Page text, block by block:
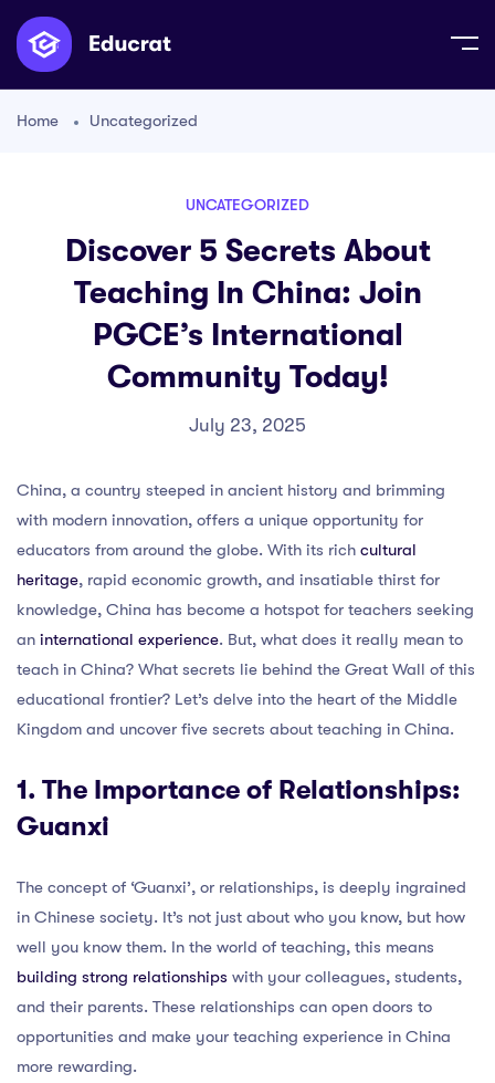
Home Uncategorized
UNCATEGORIZED
Discover 5 Secrets About
Teaching In China: Join
PGCE’s International
Community Today!
July 23, 2025
China, a country steeped in ancient history and brimming
with modern innovation, offers a unique opportunity for
educators from around the globe. With its rich cultural
heritage, rapid economic growth, and insatiable thirst for
knowledge, China has become a hotspot for teachers seeking
an international experience. But, what does it really mean to
teach in China? What secrets lie behind the Great Wall of this
educational frontier? Let’s delve into the heart of the Middle
Kingdom and uncover five secrets about teaching in China.
1. The Importance of Relationships:
Guanxi
The concept of ‘Guanxi’, or relationships, is deeply ingrained
in Chinese society. It’s not just about who you know, but how
well you know them. In the world of teaching, this means
building strong relationships with your colleagues, students,
and their parents. These relationships can open doors to
opportunities and make your teaching experience in China
more rewarding.